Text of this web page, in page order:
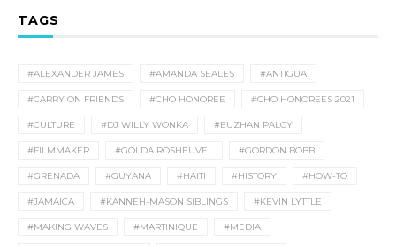
TAGS
#ALEXANDER JAMES #AMANDA SEALES #ANTIGUA
#CARRY ON FRIENDS #CHO HONOREE #CHO HONOREES 2021
#CULTURE #DJ WILLY WONKA #EUZHAN PALCY
#FILMMAKER #GOLDA ROSHEUVEL #GORDON BOBB
#GRENADA #GUYANA #HAITI #HISTORY #HOW-TO
#JAMAICA #KANNEH-MASON SIBLINGS #KEVIN LYTTLE
#MAKING WAVES #MARTINIQUE #MEDIA